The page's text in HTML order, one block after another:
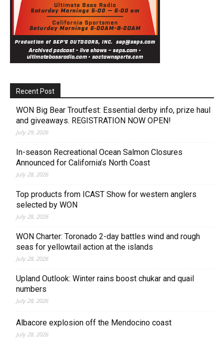
Recent Post
WON Big Bear Troutfest: Essential derby info, prize haul
and giveaways. REGISTRATION NOW OPEN!
July 29, 2026
In-season Recreational Ocean Salmon Closures
Announced for California’s North Coast
July 28, 2026
Top products from ICAST Show for western anglers
selected by WON
July 28, 2026
WON Charter: Toronado 2-day battles wind and rough
seas for yellowtail action at the islands
July 28, 2026
Upland Outlook: Winter rains boost chukar and quail
numbers
July 28, 2026
Albacore explosion off the Mendocino coast
July 28, 2026